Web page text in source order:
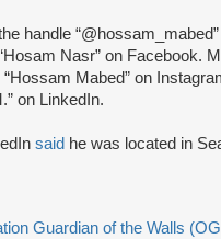
handle
Nasr” on Facebook.
Mabed” on
on LinkedIn.
said he was located in
Guardian of the Walls